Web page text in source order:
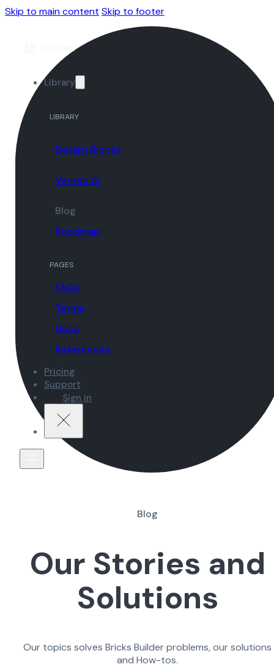
Skip to main content Skip to footer
Library
LIBRARY
Design Blocks
Varneo AI
Blog
Roadmap
PAGES
FAQs
Terms
Docs
References
Pricing
Support
Sign in
Blog
Our Stories and
Solutions
Our topics solves Bricks Builder problems, our solutions
and How-tos.